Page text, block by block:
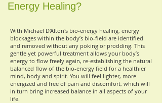
Energy Healing?
With Michael D'Alton's bio-energy healing, energy
blockages within the body’s bio-field are identified
and removed without any poking or prodding. This
gentle yet powerful treatment allows your body’s
energy to flow freely again, re-establishing the natural
balanced flow of the bio-energy field for a healthier
mind, body and spirit. You will feel lighter, more
energized and free of pain and discomfort, which will
in turn bring increased balance in all aspects of your
life.